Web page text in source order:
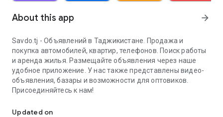
About this app arrow_forward
Savdo.tj - Объявлений в Таджикистане. Продажа и
покупка автомобилей, квартир, телефонов. Поиск работы
и аренда жилья. Размещайте объявления через наше
удобное приложение. У нас также представлены видео-
объявления, базары и возможности для оптовиков.
Присоединяйтесь к нам!
Updated on